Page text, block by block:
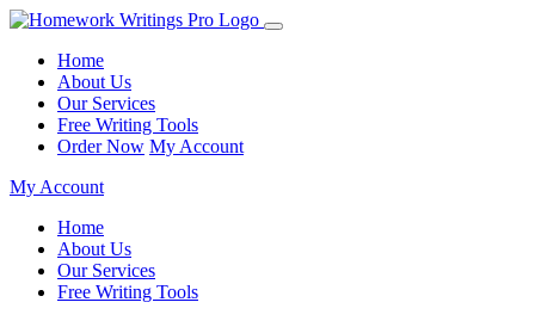
Home
About Us
Our Services
Free Writing Tools
Order Now My Account
My Account
Home
About Us
Our Services
Free Writing Tools